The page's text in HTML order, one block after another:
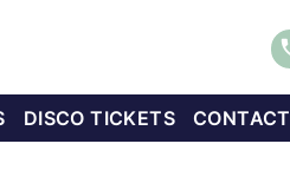
DISCO TICKETS CONTACT